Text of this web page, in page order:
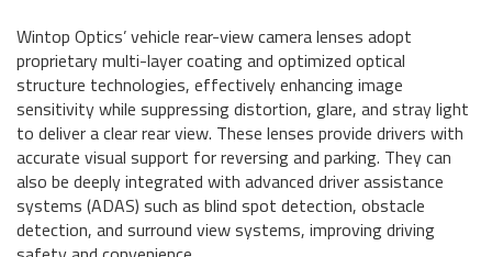
Wintop Optics’ vehicle rear-view camera lenses adopt
proprietary multi-layer coating and optimized optical
structure technologies, effectively enhancing image
sensitivity while suppressing distortion, glare, and stray light
to deliver a clear rear view. These lenses provide drivers with
accurate visual support for reversing and parking. They can
also be deeply integrated with advanced driver assistance
systems (ADAS) such as blind spot detection, obstacle
detection, and surround view systems, improving driving